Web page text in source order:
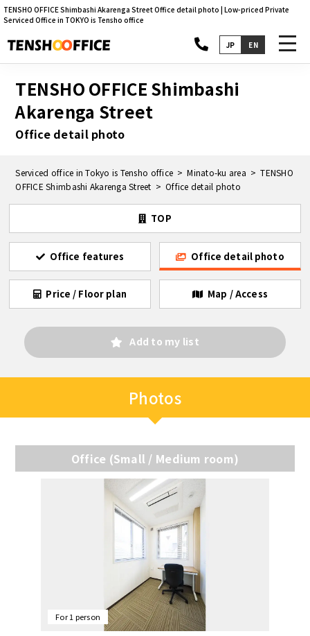
TENSHO OFFICE Shimbashi Akarenga Street Office detail photo | Low-priced Private
Serviced Office in TOKYO is Tensho office
JP EN
TENSHO OFFICE Shimbashi
Akarenga Street
Office detail photo
Serviced office in Tokyo is Tensho office Minato-ku area
TENSHO
OFFICE Shimbashi Akarenga Street
Office detail photo
TOP
Office features Office detail photo
Price / Floor plan Map / Access
Add to my list
Photos
Office (Small / Medium room)
For 1 person